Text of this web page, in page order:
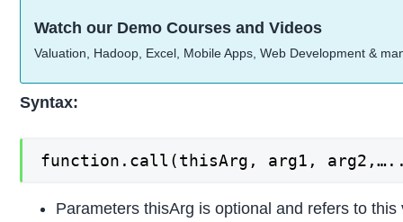
Watch our Demo Courses and Videos
Valuation, Hadoop, Excel, Mobile Apps, Web Development &
Syntax:
function.call(thisArg, arg1,
Parameters thisArg is optional and refers to